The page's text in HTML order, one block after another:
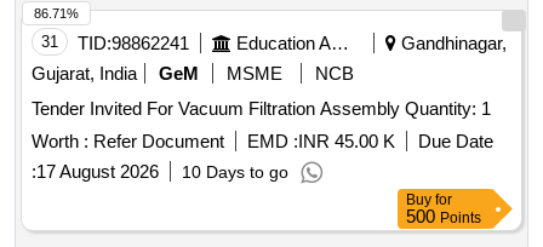
WASHER ELEMENT - 02 Nos. (iii) FINE FILTER Pt. No. 80
-15-11001 OR MMHP Pt. No. 5152527- NEOPRENE O
RING FOR MAIN CELL - 01 No. (iv) FINE FILTER Pt. N o.
80-15-11007 OR MMHP Pt. No. 5152529 CAP GASKET -
01 No. (v) FINE FILTER Pt. No. 80-15-11004 OR MMHP Pt.
No. 5152531- NEOPRENE O RING - 01 No [ Warranty
Period: 30 Months after the date of deli very ] [Quantity
Tolerance (+/-): 5 %age , Item Category : Normal , Total PO
31 TID:98862241 Education And Research Institute
Gandhinagar,
Gujarat, India
GeM MSME
NCB
Tender Invited For Vacuum Filtration Assembly Quantity: 1
Worth : Refer Document EMD :INR 45.00 K
Due Date
:17 August 2026 10 Days to go
86.71%
Buy for
500 Points